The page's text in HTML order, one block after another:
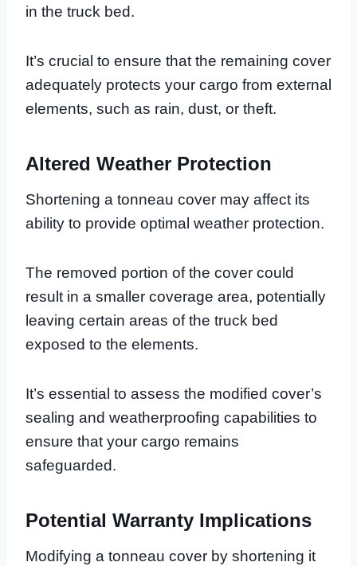
in the truck bed.
It’s crucial to ensure that the remaining cover
adequately protects your cargo from external
elements, such as rain, dust, or theft.
Altered Weather Protection
Shortening a tonneau cover may affect its
ability to provide optimal weather protection.
The removed portion of the cover could
result in a smaller coverage area, potentially
leaving certain areas of the truck bed
exposed to the elements.
It’s essential to assess the modified cover’s
sealing and weatherproofing capabilities to
ensure that your cargo remains
safeguarded.
Potential Warranty Implications
Modifying a tonneau cover by shortening it